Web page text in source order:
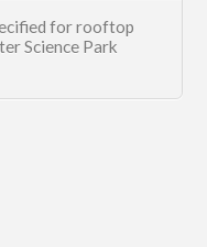
for rooftop
Science Park